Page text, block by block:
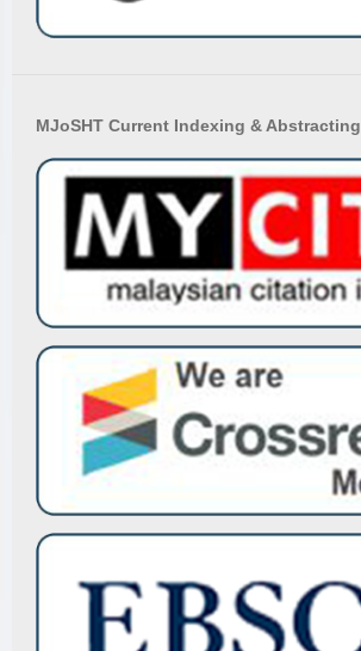
MJoSHT Current Indexing & Abstracting